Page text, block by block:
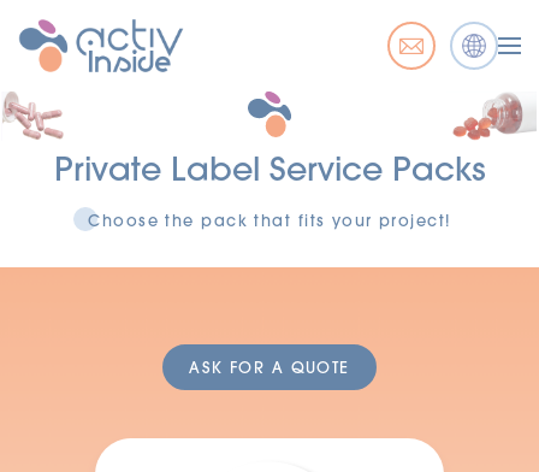
Private Label Service Packs
Choose the pack that fits your project!
ASK FOR A QUOTE